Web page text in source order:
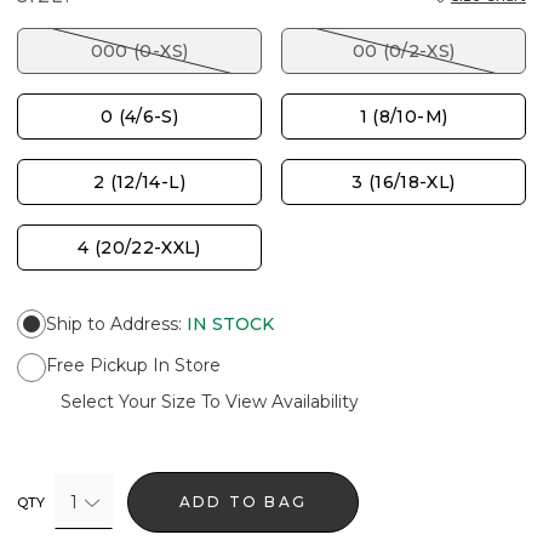
000 (0-XS) 00 (0/2-XS)
0 (4/6-S) 1 (8/10-M)
2 (12/14-L) 3 (16/18-XL)
4 (20/22-XXL)
Ship to Address: IN STOCK
Free Pickup In Store
Select Your Size To View Availability
QTY 1 ADD TO BAG